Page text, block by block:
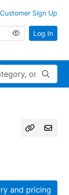
Sign Up
Log In
and pricing